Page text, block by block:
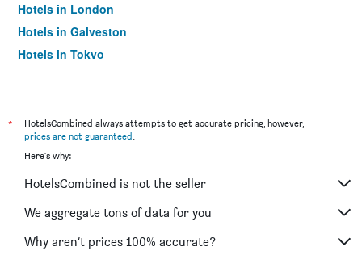
Hotels in London
Hotels in Galveston
Hotels in Tokyo
*
HotelsCombined always attempts to get accurate pricing, however,
prices are not guaranteed.
Here's why:
HotelsCombined is not the seller
We aggregate tons of data for you
Why aren’t prices 100% accurate?